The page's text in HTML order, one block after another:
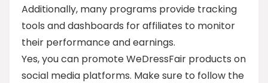
Additionally, many programs provide tracking
tools and dashboards for affiliates to monitor
their performance and earnings.
Yes, you can promote WeDressFair products on
social media platforms. Make sure to follow the